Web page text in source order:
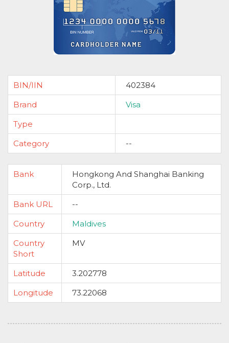
BIN/IIN
402384
Brand
Visa
Type
Category
--
Bank
Hongkong And Shanghai Banking
Corp., Ltd.
Bank URL
--
Country
Maldives
Country
Short
MV
Latitude
3.202778
Longitude
73.22068